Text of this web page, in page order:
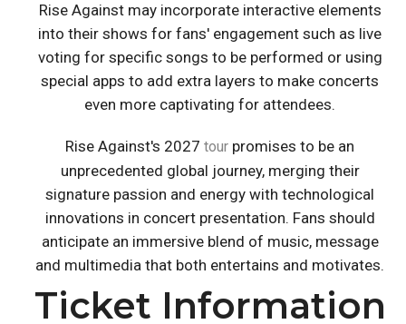
Rise Against may incorporate interactive elements
into their shows for fans' engagement such as live
voting for specific songs to be performed or using
special apps to add extra layers to make concerts
even more captivating for attendees.
Rise Against's 2027 tour promises to be an
unprecedented global journey, merging their
signature passion and energy with technological
innovations in concert presentation. Fans should
anticipate an immersive blend of music, message
and multimedia that both entertains and motivates.
Ticket Information